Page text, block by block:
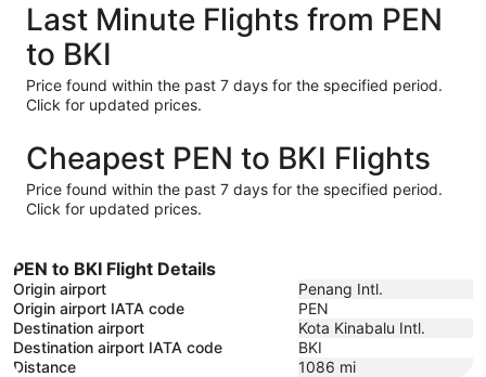
Last Minute Flights from PEN
to BKI
Price found within the past 7 days for the specified period.
Click for updated prices.
Cheapest PEN to BKI Flights
Price found within the past 7 days for the specified period.
Click for updated prices.
PEN to BKI Flight Details
Origin airport
Penang Intl.
Origin airport IATA code
PEN
Destination airport
Kota Kinabalu Intl.
Destination airport IATA code
BKI
Distance
1086 mi